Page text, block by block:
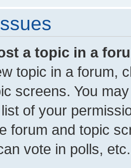
a topic in a
topic in a forum,
screens. You
of your
forum and topic
vote in polls, etc.